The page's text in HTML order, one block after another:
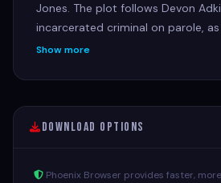
Jones. The plot follows Devon
incarcerated criminal on parole,
outsmart the police and his old,
Show more
Download Options
Phoenix Browser provides faster,